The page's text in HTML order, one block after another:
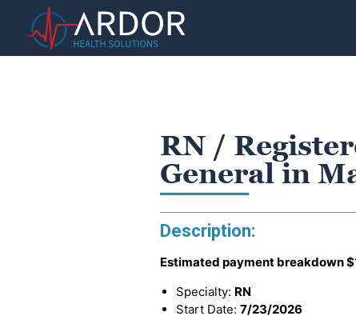
RN /
General in
Description:
Estimated payment breakdown
Specialty: RN
Start Date: 7/23/2026